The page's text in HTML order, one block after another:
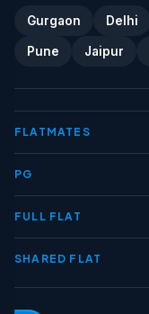
Gurgaon Delhi
Pune Jaipur
FLATMATES
PG
FULL FLAT
SHARED FLAT